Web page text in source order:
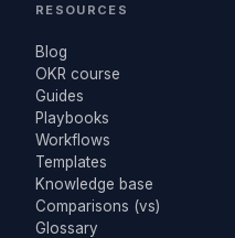
RESOURCES
Blog
OKR course
Guides
Playbooks
Workflows
Templates
Knowledge base
Comparisons (vs)
Glossary